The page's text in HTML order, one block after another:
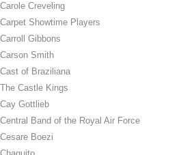
Carole Creveling
Carpet Showtime Players
Carroll Gibbons
Carson Smith
Cast of Braziliana
The Castle Kings
Cay Gottlieb
Central Band of the Royal Air Force
Cesare Boezi